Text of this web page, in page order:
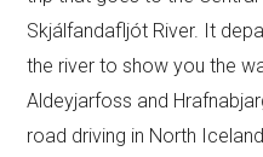
Skjálfandafljót River. It
the river to show you the
Aldeyjarfoss and
road driving in North